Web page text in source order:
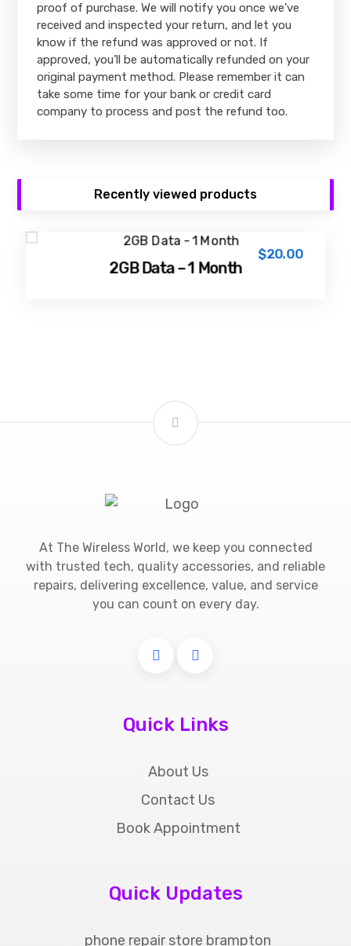
proof of purchase. We will notify you once we’ve
received and inspected your return, and let you
know if the refund was approved or not. If
approved, you’ll be automatically refunded on your
original payment method. Please remember it can
take some time for your bank or credit card
company to process and post the refund too.
Recently viewed products
2GB Data – 1 Month
$20.00
At The Wireless World, we keep you connected
with trusted tech, quality accessories, and reliable
repairs, delivering excellence, value, and service
you can count on every day.
Quick Links
About Us
Contact Us
Book Appointment
Quick Updates
phone repair store brampton